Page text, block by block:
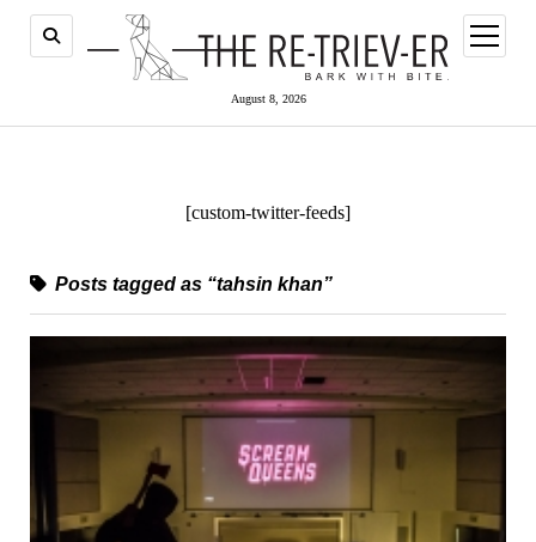
August 8, 2026
open
menu
[custom-twitter-feeds]
Posts tagged as “tahsin khan”